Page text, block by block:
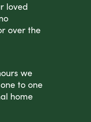
loved
over the
we
to one
home